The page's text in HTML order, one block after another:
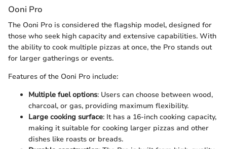
Ooni Pro
The Ooni Pro is considered the flagship model, designed for
those who seek high capacity and extensive capabilities. With
the ability to cook multiple pizzas at once, the Pro stands out
for larger gatherings or events.
Features of the Ooni Pro include:
Multiple fuel options: Users can choose between wood,
charcoal, or gas, providing maximum flexibility.
Large cooking surface: It has a 16-inch cooking capacity,
making it suitable for cooking larger pizzas and other
dishes like roasts or breads.